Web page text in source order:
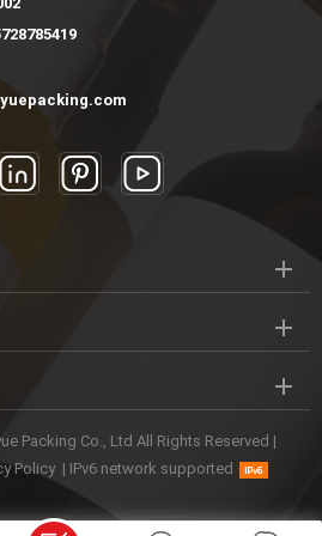
Packing Co., Ltd All Rights Reserved |
Policy | IPv6 network supported